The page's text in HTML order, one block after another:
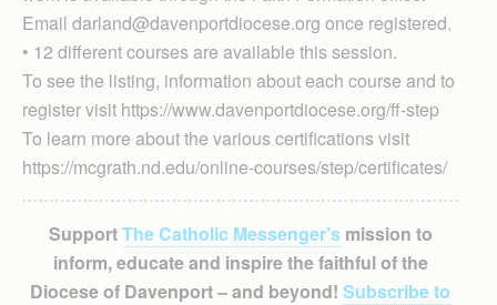
Email darland@davenportdiocese.org once registered.
• 12 different courses are available this session.
To see the listing, information about each course and to
register visit https://www.davenportdiocese.org/ff-step
To learn more about the various certifications visit
https://mcgrath.nd.edu/online-courses/step/certificates/
SupportThe Catholic Messenger’smission to
inform, educate and inspire the faithful of the
Diocese of Davenport – and beyond! Subscribe to